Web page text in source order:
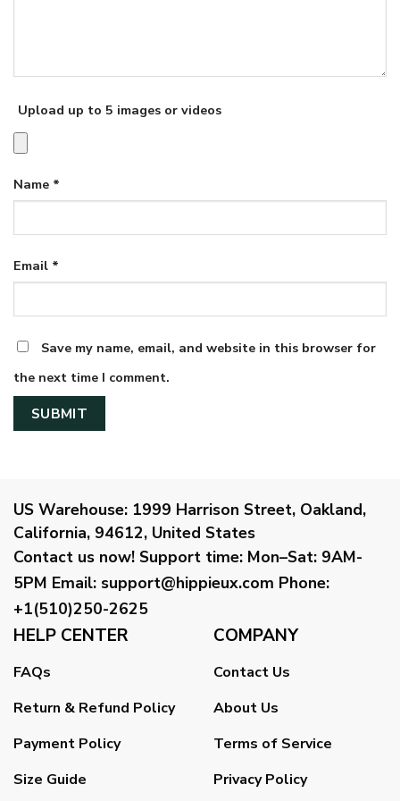
Upload up to 5 images or videos
Name *
Email *
Save my name, email, and website in this browser for
the next time I comment.
US Warehouse: 1999 Harrison Street, Oakland,
California, 94612, United States
Contact us now! Support time: Mon–Sat: 9AM-
5PM Email: support@hippieux.com Phone:
+1(510)250-2625
HELP CENTER
FAQs
Return & Refund Policy
Payment Policy
Size Guide
COMPANY
Contact Us
About Us
Terms of Service
Privacy Policy